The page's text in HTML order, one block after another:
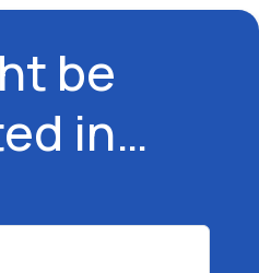
be
in…